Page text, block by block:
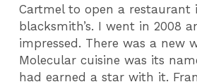
Cartmel to open a restaurant
blacksmith’s. I went in 2008
impressed. There was a new
Molecular cuisine was its
had earned a star with it.